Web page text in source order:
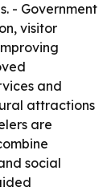
- Government
visitor
and
attractions
are
social